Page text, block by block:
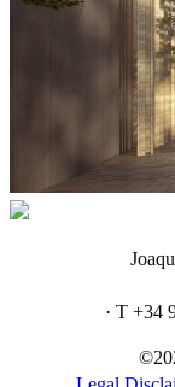
· T +34